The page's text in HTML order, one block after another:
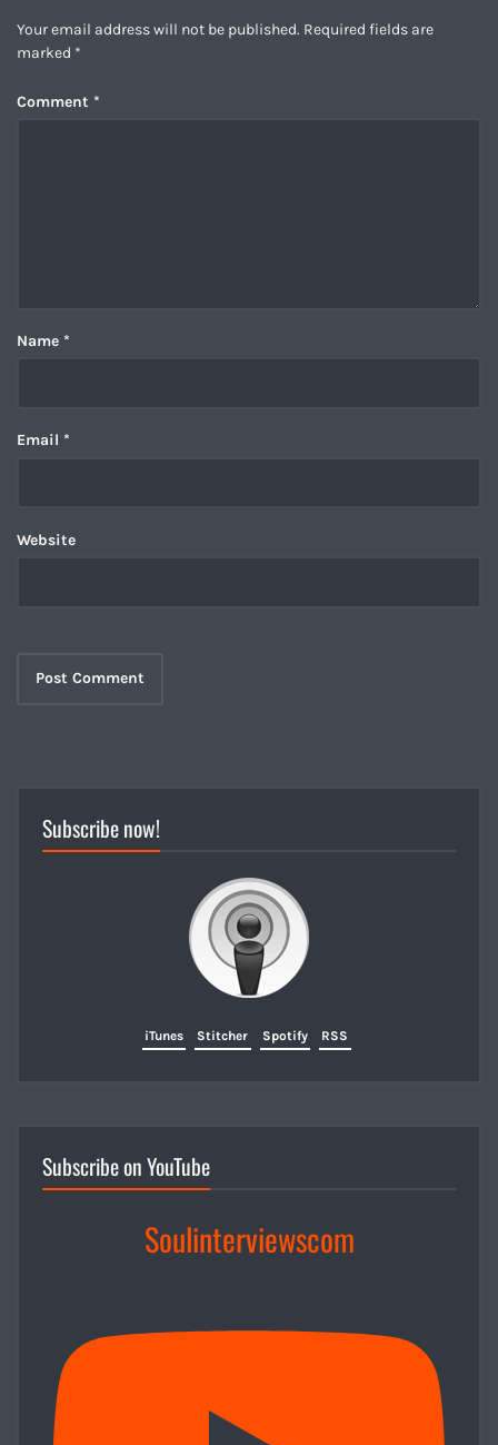
Your email address will not be published. Required fields are
marked *
Comment *
Name *
Email *
Website
Subscribe now!
iTunes Stitcher Spotify RSS
Subscribe on YouTube
Soulinterviewscom